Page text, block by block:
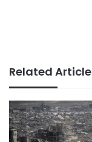
Related